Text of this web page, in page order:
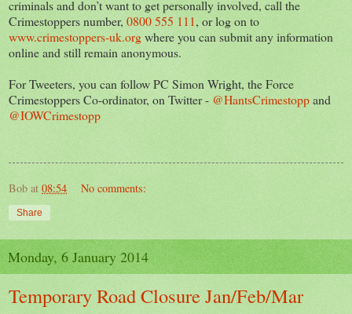
criminals and don’t want to get personally involved, call the
Crimestoppers number, 0800 555 111, or log on to
www.crimestoppers-uk.orgwhere you can submit any information
online and still remain anonymous.
For Tweeters, you can follow PC Simon Wright, the Force
Crimestoppers Co-ordinator, on Twitter - @HantsCrimestoppand
@IOWCrimestopp
Bob at 08:54 No comments:
Share
Monday, 6 January 2014
Temporary Road Closure Jan/Feb/Mar